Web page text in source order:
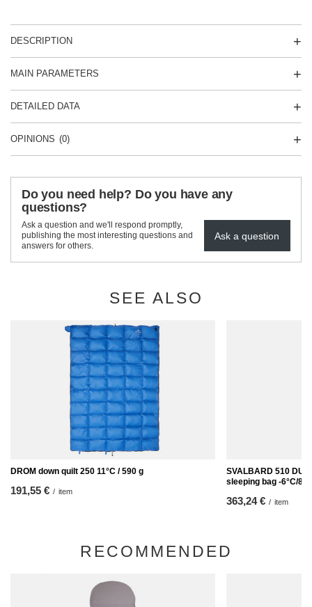
DESCRIPTION
MAIN PARAMETERS
DETAILED DATA
OPINIONS (0)
Do you need help? Do you have any
questions?
Ask a question and we'll respond promptly,
publishing the most interesting questions and
answers for others.
Ask a question
SEE ALSO
DROM down quilt 250 11°C / 590 g
191,55 € / item
SVALBARD 510
sleeping bag -6°C/
363,24 € / item
RECOMMENDED